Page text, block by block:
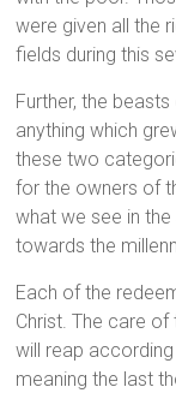
were given all the
fields during this
Further, the
anything which
these two
for the owners of
what we see in
towards the
Each of the
Christ. The care
will reap
meaning the last